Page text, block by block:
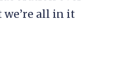
all in it